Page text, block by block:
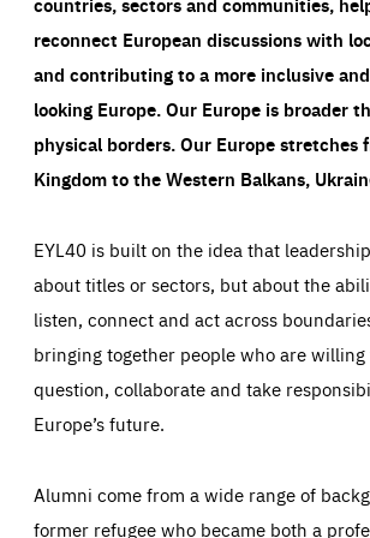
reconnect European discussions with
and contributing to a more inclusive
looking Europe.Our Europe is broader
physical borders. Our Europe stretches
Kingdom to the Western Balkans,
EYL40 is built on the idea that
about titles or sectors, but about the
listen, connect and act across
bringing together people who are willing
question, collaborate and take
Europe’s future.
Alumni come from a wide range of
former refugee who became both a